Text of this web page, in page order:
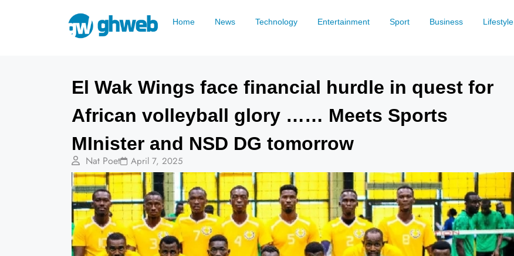
Home News Technology Entertainment Sport Business Lifestyle
El Wak Wings face financial hurdle in quest for
African volleyball glory …… Meets Sports
MInister and NSD DG tomorrow
Nat Poet April 7, 2025